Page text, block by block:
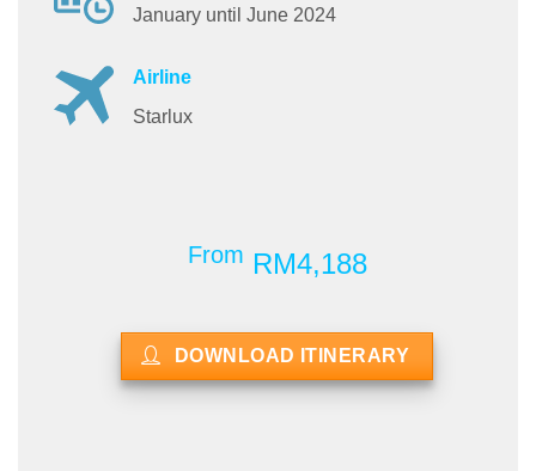
January until June 2024
Airline
Starlux
From RM4,188
DOWNLOAD ITINERARY